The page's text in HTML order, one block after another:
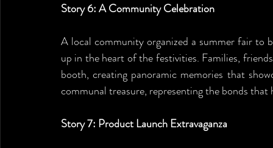
Story 6: A Community Celebration
A local community organized a summer fair to
up in the heart of the festivities. Families,
booth, creating panoramic memories that
communal treasure, representing the bonds
Story 7: Product Launch Extravaganza